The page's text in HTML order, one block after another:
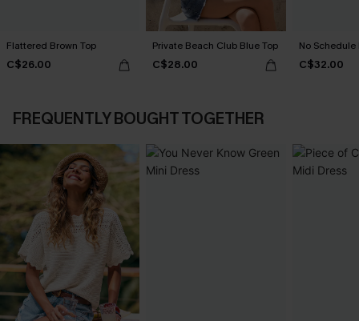
Flattered Brown Top
C$26.00
Private Beach Club Blue Top
C$28.00
No Schedule
C$32.00
FREQUENTLY BOUGHT TOGETHER